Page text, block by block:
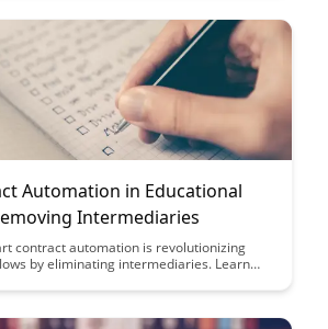
Automation in Educational
Intermediaries
contract automation is revolutionizing
by eliminating intermediaries. Learn
in educational transactions.